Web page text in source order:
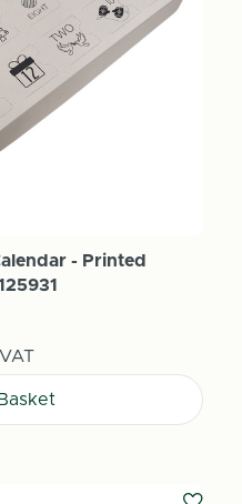
- Printed